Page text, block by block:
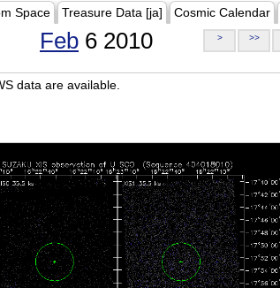
Space Treasure Data [ja] Cosmic Calendar
Feb 6 2010 > >>
data are available.